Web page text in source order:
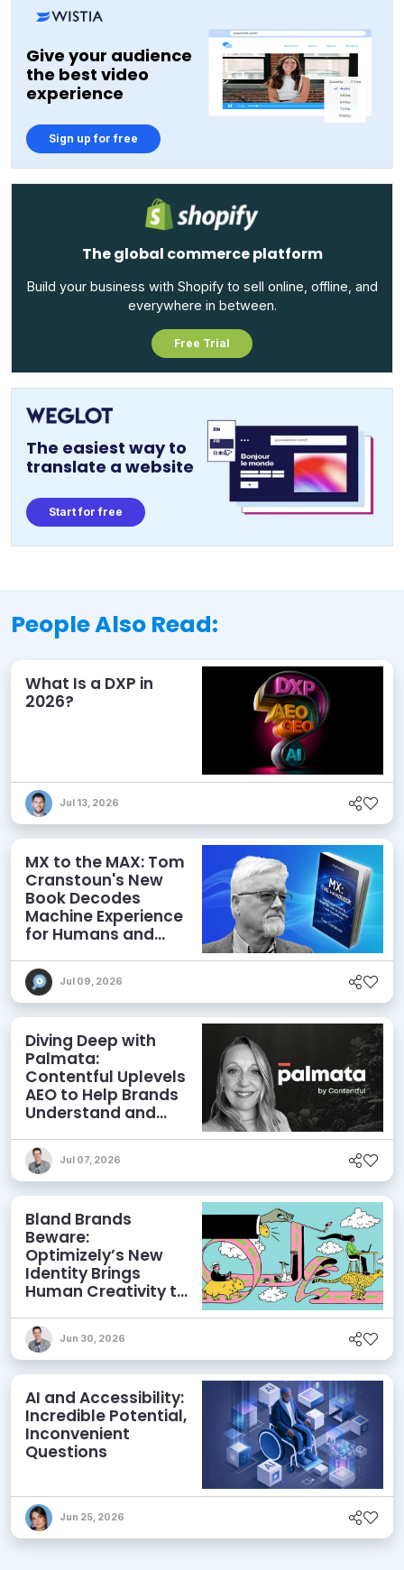
Give your audience
the best video
experience
Sign up for free
The global commerce platform
Build your business with Shopify to sell online, offline, and
everywhere in between.
Free Trial
The easiest way to
translate a website
Start for free
People Also Read:
What Is a DXP in
2026?
Jul 13, 2026
MX to the MAX: Tom
Cranstoun's New
Book Decodes
Machine Experience
for Humans and
Jul 09, 2026
Diving Deep with
Palmata:
Contentful Uplevels
AEO to Help Brands
Understand and
Discoverability
Jul 07, 2026
Bland Brands
Beware:
Optimizely’s New
Identity Brings
Human Creativity to
AEO Ambitions
Jun 30, 2026
AI and Accessibility:
Incredible Potential,
Inconvenient
Questions
Jun 25, 2026